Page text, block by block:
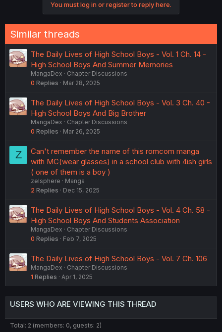
You must log in or register to reply here.
Similar threads
The Daily Lives of High School Boys - Vol. 1 Ch. 14 -
High School Boys And Summer Memories
MangaDex
Chapter Discussions
0 Replies Mar 28, 2025
The Daily Lives of High School Boys - Vol. 3 Ch. 40 -
High School Boys And Big Brother
MangaDex
Chapter Discussions
0 Replies Mar 26, 2025
Z
Can't remember the name of this romcom manga
with MC(wear glasses) in a school club with 4ish girls
( one of them is a boy )
zelsphere
Manga
2 Replies Dec 15, 2025
The Daily Lives of High School Boys - Vol. 4 Ch. 58 -
High School Boys And Students Association
MangaDex
Chapter Discussions
0 Replies Feb 7, 2025
The Daily Lives of High School Boys - Vol. 7 Ch. 106
MangaDex
Chapter Discussions
1 Replies Apr 1, 2025
USERS WHO ARE VIEWING THIS THREAD
Total: 2 (members: 0, guests: 2)